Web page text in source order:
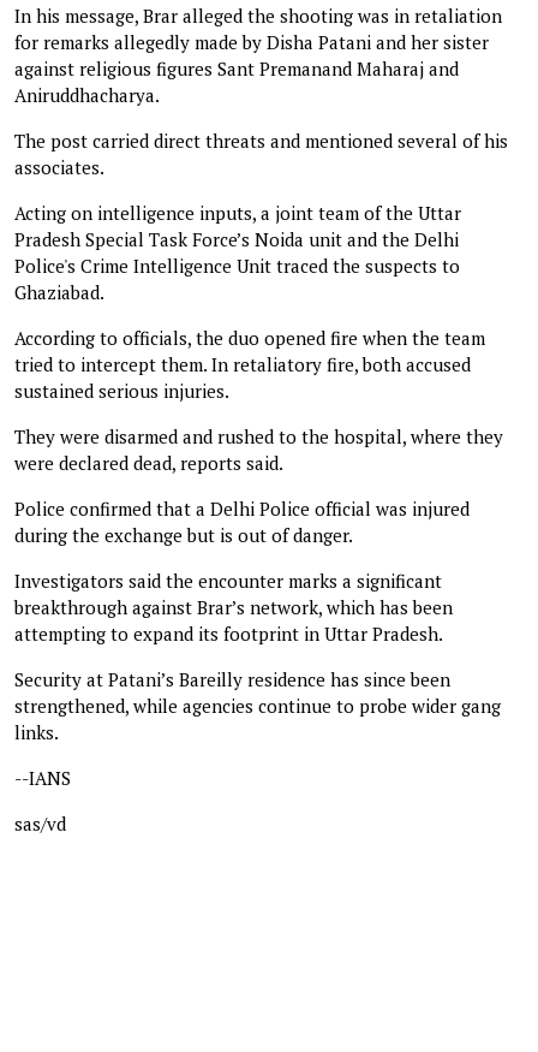
In his message, Brar alleged the shooting was in retaliation
for remarks allegedly made by Disha Patani and her sister
against religious figures Sant Premanand Maharaj and
Aniruddhacharya.
The post carried direct threats and mentioned several of his
associates.
Acting on intelligence inputs, a joint team of the Uttar
Pradesh Special Task Force’s Noida unit and the Delhi
Police's Crime Intelligence Unit traced the suspects to
Ghaziabad.
According to officials, the duo opened fire when the team
tried to intercept them. In retaliatory fire, both accused
sustained serious injuries.
They were disarmed and rushed to the hospital, where they
were declared dead, reports said.
Police confirmed that a Delhi Police official was injured
during the exchange but is out of danger.
Investigators said the encounter marks a significant
breakthrough against Brar’s network, which has been
attempting to expand its footprint in Uttar Pradesh.
Security at Patani’s Bareilly residence has since been
strengthened, while agencies continue to probe wider gang
links.
--IANS
sas/vd